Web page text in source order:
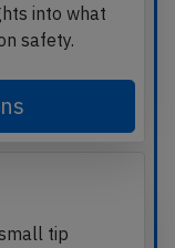
into what
safety.
tip